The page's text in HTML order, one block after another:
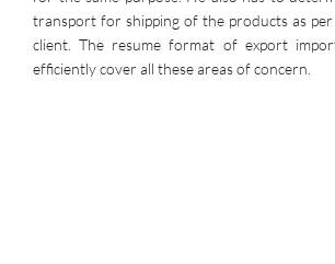
transport for shipping of the products as
client. The resume format of export
efficiently cover all these areas of concern.